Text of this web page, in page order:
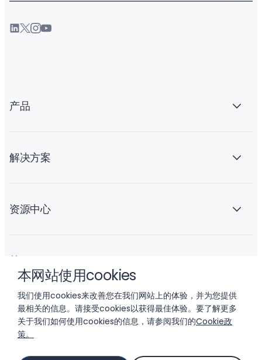
本网站使用cookies
我们使用cookies来改善您在我们网站上的体验，并为您提供
最相关的信息。请接受cookies以获得最佳体验。要了解更多
关于我们如何使用cookies的信息，请参阅我们的Cookie政
策。
产品
解决方案
资源中心
关于 Liftoff
© 2026 LIFTOFF, INC.